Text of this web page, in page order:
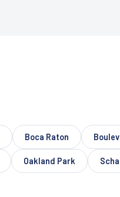
Boca Raton
Oakland Park